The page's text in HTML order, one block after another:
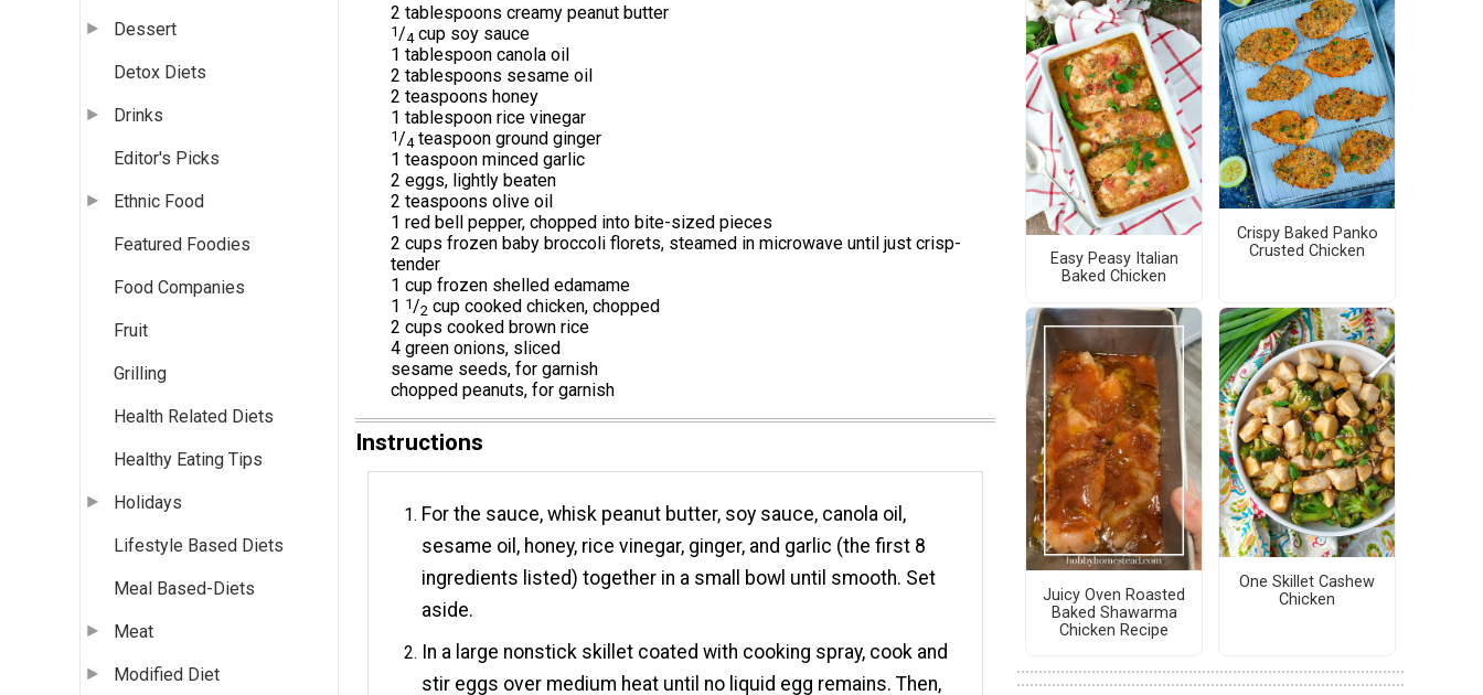
Dessert
Detox Diets
Drinks
Editor's Picks
Ethnic Food
Featured Foodies
Food Companies
Fruit
Grilling
Health Related Diets
Healthy Eating Tips
Holidays
Lifestyle Based Diets
Meal Based-Diets
Meat
Modified Diet
2 tablespoons creamy peanut butter
1/4 cup soy sauce
1 tablespoon canola oil
2 tablespoons sesame oil
2 teaspoons honey
1 tablespoon rice vinegar
1/4 teaspoon ground ginger
1 teaspoon minced garlic
2 eggs, lightly beaten
2 teaspoons olive oil
1 red bell pepper, chopped into bite-sized pieces
2 cups frozen baby broccoli florets, steamed in microwave until just crisp-
tender
1 cup frozen shelled edamame
1 1/2 cup cooked chicken, chopped
2 cups cooked brown rice
4 green onions, sliced
sesame seeds, for garnish
chopped peanuts, for garnish
Instructions
For the sauce, whisk peanut butter, soy sauce, canola oil,
sesame oil, honey, rice vinegar, ginger, and garlic (the first 8
ingredients listed) together in a small bowl until smooth. Set
aside.
In a large nonstick skillet coated with cooking spray, cook and
stir eggs over medium heat until no liquid egg remains. Then,
Easy Peasy Italian
Baked Chicken
Crispy Baked Panko
Crusted Chicken
Juicy Oven Roasted
Baked Shawarma
Chicken Recipe
One Skillet Cashew
Chicken